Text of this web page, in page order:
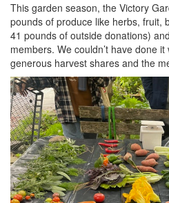
This garden season, the Victory
pounds of produce like herbs, fruit,
41 pounds of outside donations)
members. We couldn’t have done
generous harvest shares and the